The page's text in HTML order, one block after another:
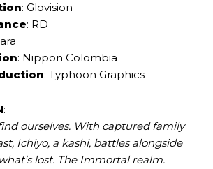
: Glovision
: RD
: Nippon Colombia
: Typhoon Graphics
:
ourselves. With captured family
Ichiyo, a kashi, battles alongside
lost. The Immortal realm.